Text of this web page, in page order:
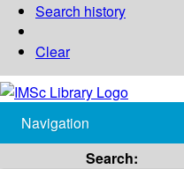
Search history
Clear
Navigation
Search: